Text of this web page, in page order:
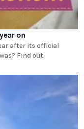
on
after its official
Find out.